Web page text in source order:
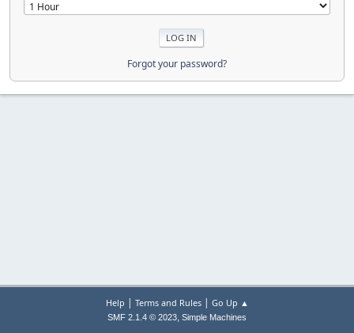
Forgot your password?
Help | Terms and Rules| Go Up ▲
SMF 2.1.4 © 2023, Simple Machines